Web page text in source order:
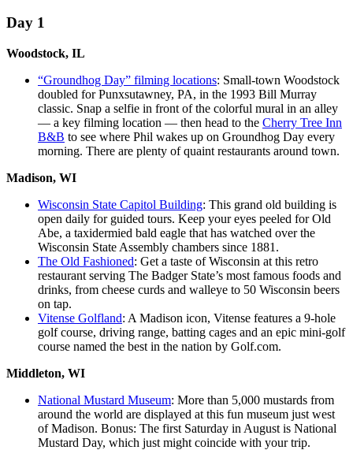
Day 1
Woodstock, IL
“Groundhog Day” filming locations: Small-town Woodstock
doubled for Punxsutawney, PA, in the 1993 Bill Murray
classic. Snap a selfie in front of the colorful mural in an alley
— a key filming location — then head to the Cherry Tree Inn
B&B to see where Phil wakes up on Groundhog Day every
morning. There are plenty of quaint restaurants around town.
Madison, WI
Wisconsin State Capitol Building: This grand old building is
open daily for guided tours. Keep your eyes peeled for Old
Abe, a taxidermied bald eagle that has watched over the
Wisconsin State Assembly chambers since 1881.
The Old Fashioned: Get a taste of Wisconsin at this retro
restaurant serving The Badger State’s most famous foods and
drinks, from cheese curds and walleye to 50 Wisconsin beers
on tap.
Vitense Golfland: A Madison icon, Vitense features a 9-hole
golf course, driving range, batting cages and an epic mini-golf
course named the best in the nation by Golf.com.
Middleton, WI
National Mustard Museum: More than 5,000 mustards from
around the world are displayed at this fun museum just west
of Madison. Bonus: The first Saturday in August is National
Mustard Day, which just might coincide with your trip.